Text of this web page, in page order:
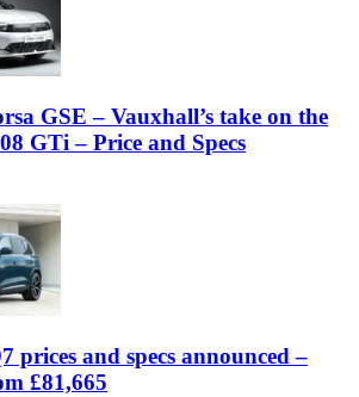
GSE – Vauxhall’s take on the
GTi – Price and Specs
prices and specs announced –
£81,665